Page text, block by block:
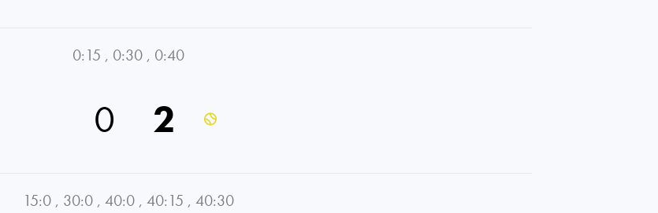
0:15 , 0:30 , 0:40
0 2
15:0 , 30:0 , 40:0 , 40:15 , 40:30